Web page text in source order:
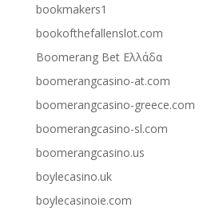
bookmakers1
bookofthefallenslot.com
Boomerang Bet Ελλάδα
boomerangcasino-at.com
boomerangcasino-greece.com
boomerangcasino-sl.com
boomerangcasino.us
boylecasino.uk
boylecasinoie.com